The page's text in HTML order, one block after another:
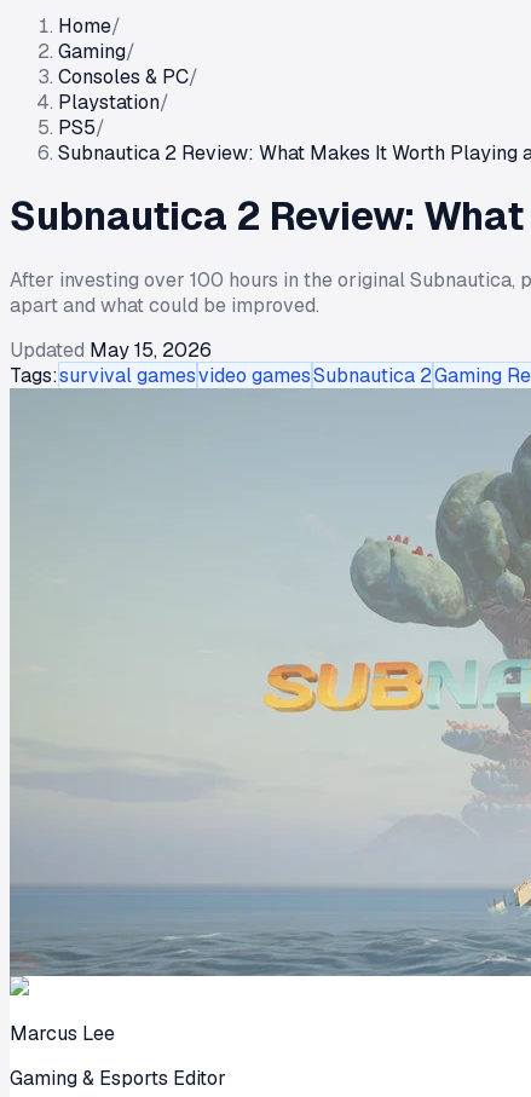
Home/
Gaming/
Consoles & PC/
Playstation/
PS5/
Subnautica 2 Review: What Makes It Worth Playing
Subnautica 2 Review:
After investing over 100 hours in the original
apart and what could be improved.
Updated May 15, 2026
Tags:survival gamesvideo gamesSubnautica 2Gaming
Marcus Lee
Gaming & Esports Editor